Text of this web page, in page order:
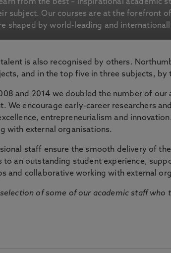
from the best – inspirational academic
subject. Our courses are at the forefront
shaped by world-leading and
is also recognised by others.
and in the top five in three subjects,
and 2014 we doubled the number of
We encourage early-career researchers
entrepreneurialism and
with external organisations.
staff ensure the smooth delivery of
to an outstanding student experience,
and collaborative working with external
of some of our academic staff who